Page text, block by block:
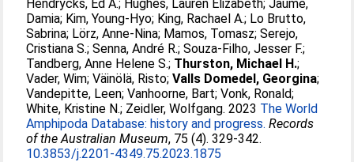
Hendrycks, Ed A.; Hughes, Lauren Elizabeth;Jaume,
Damia; Kim, Young-Hyo; King, Rachael A.; Lo Brutto,
Sabrina; Lörz, Anne-Nina; Mamos, Tomasz;Serejo,
Cristiana S.;Senna, André R.;Souza-Filho, Jesser F.;
Tandberg, Anne Helene S.; Thurston, Michael H.;
Vader, Wim;Väinölä, Risto;Valls Domedel, Georgina;
Vandepitte, Leen;Vanhoorne, Bart;Vonk, Ronald;
White, Kristine N.; Zeidler, Wolfgang. 2023 The World
Amphipoda Database: history and progress. Records
of the Australian Museum, 75 (4). 329-342.
10.3853/j.2201-4349.75.2023.1875